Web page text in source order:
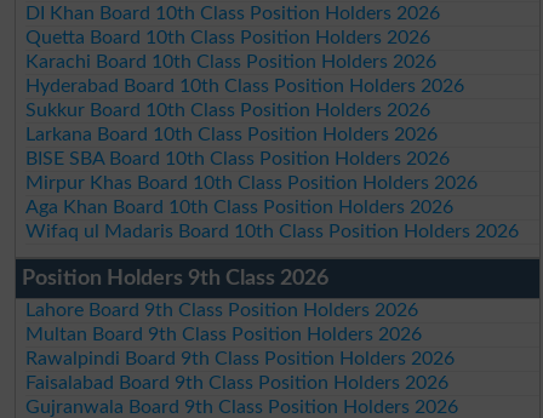
DI Khan Board 10th Class Position Holders 2026
Quetta Board 10th Class Position Holders 2026
Karachi Board 10th Class Position Holders 2026
Hyderabad Board 10th Class Position Holders 2026
Sukkur Board 10th Class Position Holders 2026
Larkana Board 10th Class Position Holders 2026
BISE SBA Board 10th Class Position Holders 2026
Mirpur Khas Board 10th Class Position Holders 2026
Aga Khan Board 10th Class Position Holders 2026
Wifaq ul Madaris Board 10th Class Position Holders 2026
Position Holders 9th Class 2026
Lahore Board 9th Class Position Holders 2026
Multan Board 9th Class Position Holders 2026
Rawalpindi Board 9th Class Position Holders 2026
Faisalabad Board 9th Class Position Holders 2026
Gujranwala Board 9th Class Position Holders 2026